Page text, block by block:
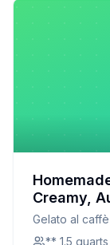
Creamy,
Gelato
Gelato al
** 1.5